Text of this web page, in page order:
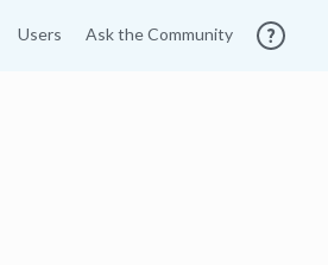
Users Ask the Community